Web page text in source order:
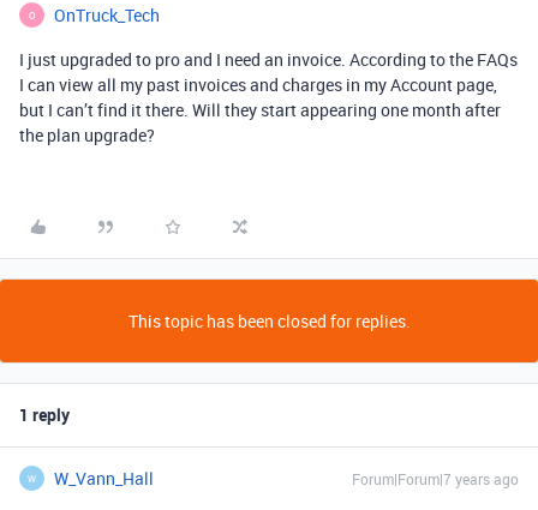
O
OnTruck_Tech
I just upgraded to pro and I need an invoice. According to the FAQs
I can view all my past invoices and charges in my Account page,
but I can’t find it there. Will they start appearing one month after
the plan upgrade?
This topic has been closed for replies.
1 reply
W W_Vann_Hall Forum|Forum|7 years ago